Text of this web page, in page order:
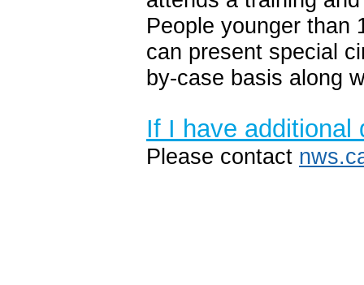
People younger than
can present special
by-case basis along
If I have additional
Please contact